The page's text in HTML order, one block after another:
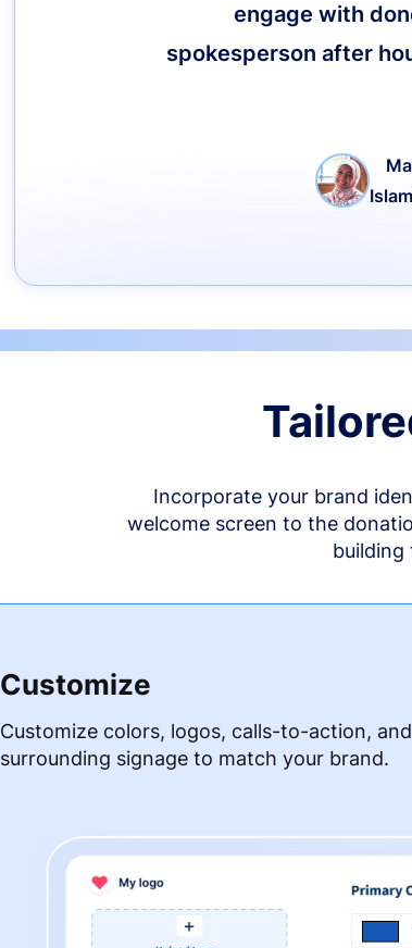
engage with
spokesperson after
Incorporate your brand
welcome screen to the
building
Customize
Customize colors, logos, calls-to-action, and
surrounding signage to match your brand.